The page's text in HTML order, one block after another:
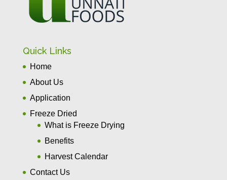
Quick Links
Home
About Us
Application
Freeze Dried
What is Freeze Drying
Benefits
Harvest Calendar
Contact Us